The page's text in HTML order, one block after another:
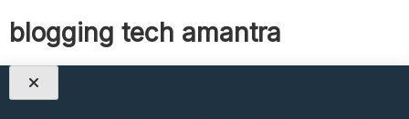
blogging tech amantra